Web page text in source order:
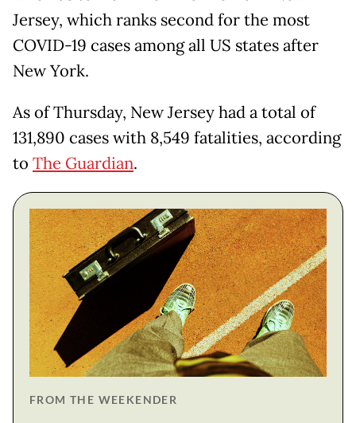
Jersey, which ranks second for the most
COVID-19 cases among all US states after
New York.
As of Thursday, New Jersey had a total of
131,890 cases with 8,549 fatalities, according
to The Guardian.
FROM THE WEEKENDER